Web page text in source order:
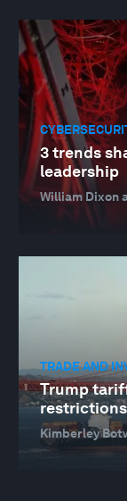
3 trends
leadership
William Dixon
TRADE AND
Trump
restrictions
Kimberley